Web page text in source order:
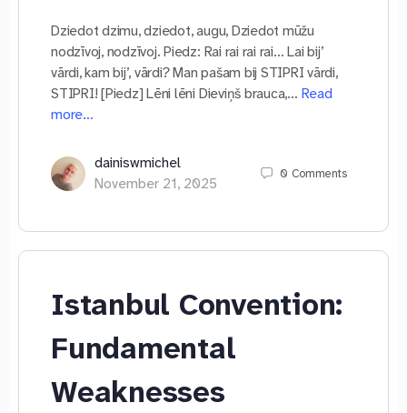
Dziedot dzimu, dziedot, augu, Dziedot mūžu
nodzīvoj, nodzīvoj. Piedz: Rai rai rai rai… Lai bij’
vārdi, kam bij’, vārdi? Man pašam bij STIPRI vārdi,
STIPRI! [Piedz] Lēni lēni Dieviņš brauca,… Read
more…
dainiswmichel
November 21, 2025
0 Comments
Istanbul Convention:
Fundamental
Weaknesses